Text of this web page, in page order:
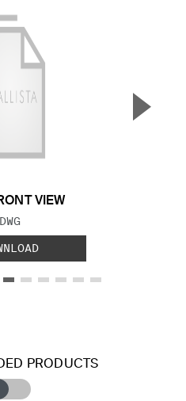
VIEW
FILE TYPE:
DWG
▲
PRODUCTS